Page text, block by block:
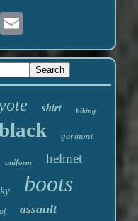
shirt hiking
garmont
uniform helmet
boots
assault